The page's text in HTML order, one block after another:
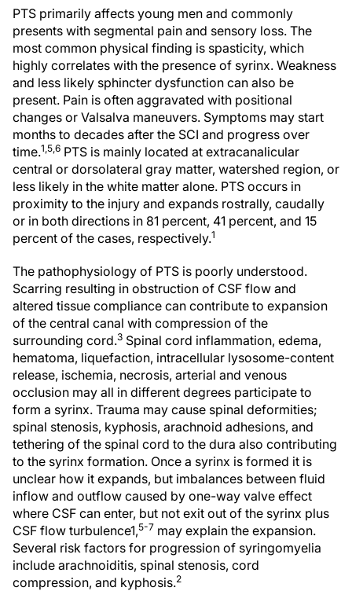
PTS primarily affects young men and commonly
presents with segmental pain and sensory loss. The
most common physical finding is spasticity, which
highly correlates with the presence of syrinx. Weakness
and less likely sphincter dysfunction can also be
present. Pain is often aggravated with positional
changes or Valsalva maneuvers. Symptoms may start
months to decades after the SCI and progress over
time.1,5,6 PTS is mainly located at extracanalicular
central or dorsolateral gray matter, watershed region, or
less likely in the white matter alone. PTS occurs in
proximity to the injury and expands rostrally, caudally
or in both directions in 81 percent, 41 percent, and 15
percent of the cases, respectively.1
The pathophysiology of PTS is poorly understood.
Scarring resulting in obstruction of CSF flow and
altered tissue compliance can contribute to expansion
of the central canal with compression of the
surrounding cord.3 Spinal cord inflammation, edema,
hematoma, liquefaction, intracellular lysosome-content
release, ischemia, necrosis, arterial and venous
occlusion may all in different degrees participate to
form a syrinx. Trauma may cause spinal deformities;
spinal stenosis, kyphosis, arachnoid adhesions, and
tethering of the spinal cord to the dura also contributing
to the syrinx formation. Once a syrinx is formed it is
unclear how it expands, but imbalances between fluid
inflow and outflow caused by one-way valve effect
where CSF can enter, but not exit out of the syrinx plus
CSF flow turbulence1,5-7 may explain the expansion.
Several risk factors for progression of syringomyelia
include arachnoiditis, spinal stenosis, cord
compression, and kyphosis.2